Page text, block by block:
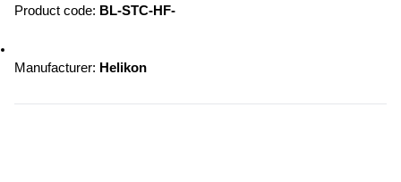
Product code: BL-STC-HF-
Manufacturer: Helikon